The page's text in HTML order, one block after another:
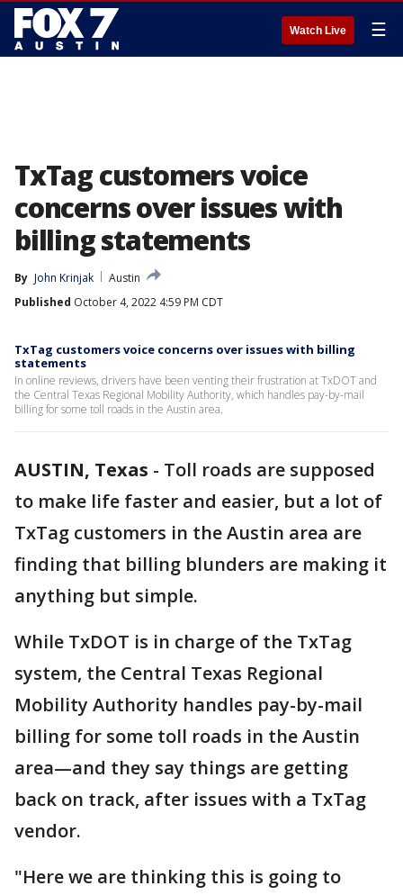
Watch Live ☰
TxTag customers voice
concerns over issues with
billing statements
By John Krinjak
Austin
Published October 4, 2022 4:59 PM CDT
TxTag customers voice concerns over issues with billing
statements
In online reviews, drivers have been venting their frustration at TxDOT and
the Central Texas Regional Mobility Authority, which handles pay-by-mail
billing for some toll roads in the Austin area.
AUSTIN, Texas - Toll roads are supposed
to make life faster and easier, but a lot of
TxTag customers in the Austin area are
finding that billing blunders are making it
anything but simple.
While TxDOT is in charge of the TxTag
system, the Central Texas Regional
Mobility Authority handles pay-by-mail
billing for some toll roads in the Austin
area—and they say things are getting
back on track, after issues with a TxTag
vendor.
"Here we are thinking this is going to